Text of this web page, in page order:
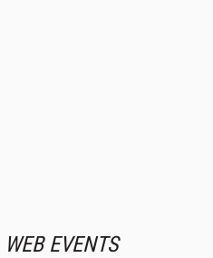
WEB EVENTS